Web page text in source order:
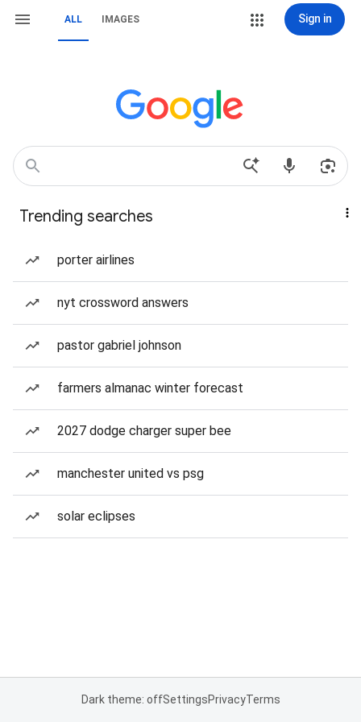
ALL IMAGES Sign in
Trending searches
porter airlines
nyt crossword answers
pastor gabriel johnson
farmers almanac winter forecast
2027 dodge charger super bee
manchester united vs psg
solar eclipses
Dark theme: offSettingsPrivacyTerms